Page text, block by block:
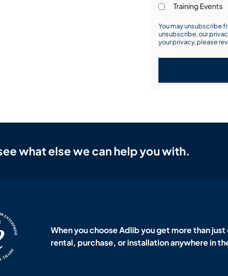
Training Events
You may unsubscribe
unsubscribe, our
your privacy, please
what else we can help you with.
When you choose Adlib you get more than
rental, purchase, or installation anywhere in